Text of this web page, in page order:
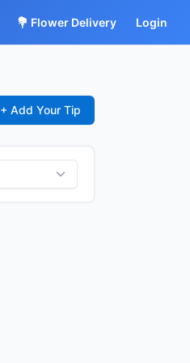
💐 Flower Delivery Login
+ Add Your Tip